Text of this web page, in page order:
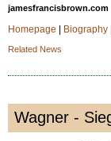
jamesfrancisbrown.com
Homepage Biography|
Related News
Wagner -